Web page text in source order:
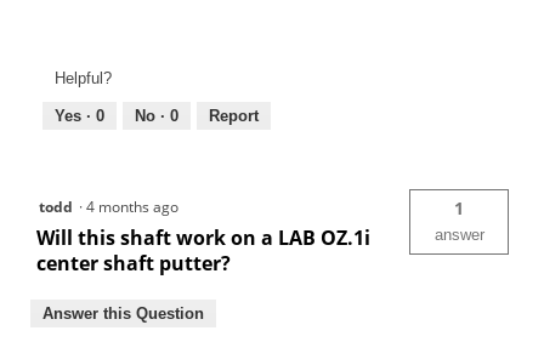
Helpful?
Yes · 0 No · 0 Report
todd ·4 months ago
Will this shaft work on a LAB OZ.1i
center shaft putter?
1
answer
Answer this Question